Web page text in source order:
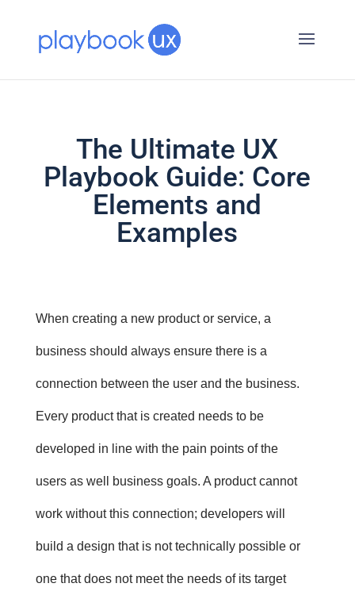
The Ultimate UX
Playbook Guide: Core
Elements and
Examples
When creating a new product or service, a
business should always ensure there is a
connection between the user and the business.
Every product that is created needs to be
developed in line with the pain points of the
users as well business goals. A product cannot
work without this connection; developers will
build a design that is not technically possible or
one that does not meet the needs of its target